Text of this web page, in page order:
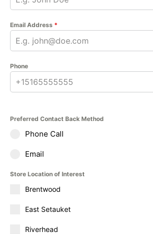
Email Address *
Phone
Preferred Contact Back Method
Phone Call
Email
Store Location of Interest
Brentwood
East Setauket
Riverhead